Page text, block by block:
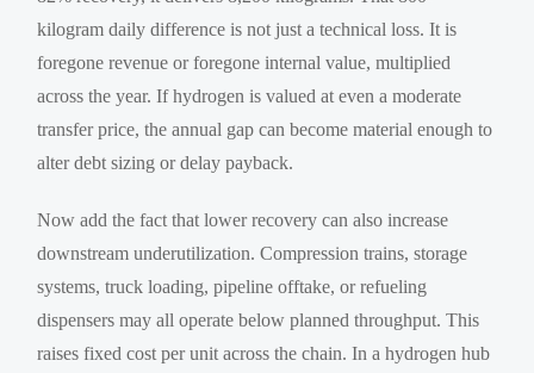
kilogram daily difference is not just a technical loss. It is
foregone revenue or foregone internal value, multiplied
across the year. If hydrogen is valued at even a moderate
transfer price, the annual gap can become material enough to
alter debt sizing or delay payback.
Now add the fact that lower recovery can also increase
downstream underutilization. Compression trains, storage
systems, truck loading, pipeline offtake, or refueling
dispensers may all operate below planned throughput. This
raises fixed cost per unit across the chain. In a hydrogen hub